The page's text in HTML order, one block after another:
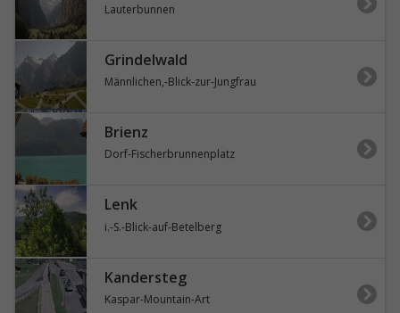
Lauterbunnen
Grindelwald
Männlichen,-Blick-zur-Jungfrau
Brienz
Dorf-Fischerbrunnenplatz
Lenk
i.-S.-Blick-auf-Betelberg
Kandersteg
Kaspar-Mountain-Art